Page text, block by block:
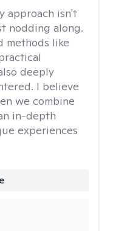
approach isn't
nodding along.
methods like
deeply
I believe
we combine
in-depth
experiences